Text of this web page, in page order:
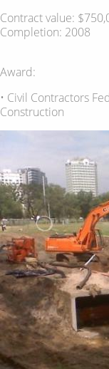
Contract value:
Completion: 2008
Award:
• Civil Contractors
Construction